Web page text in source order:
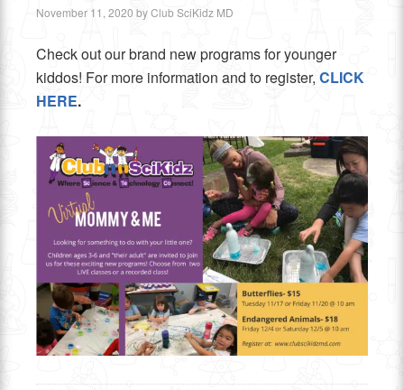
November 11, 2020 byClub SciKidz MD
Check out our brand new programs for younger
kiddos! For more information and to register,CLICK
HERE.